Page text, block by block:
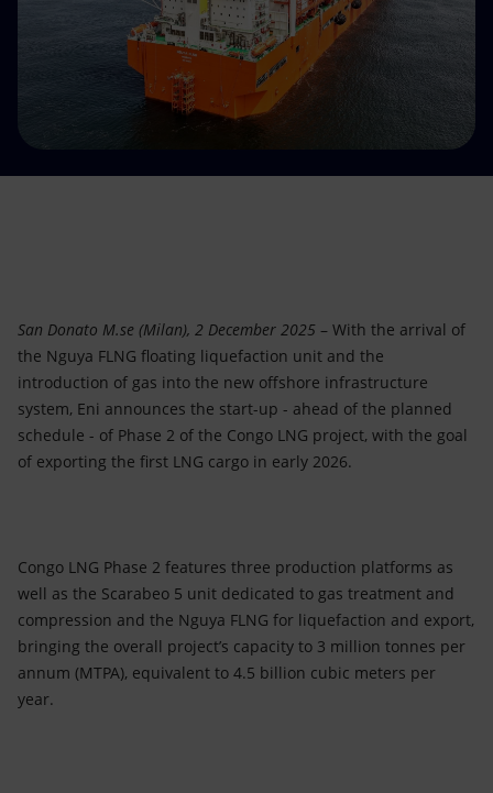
Global energy scenarios
San Donato M.se (Milan), 2 December 2025 – With the arrival of
the Nguya FLNG floating liquefaction unit and the
introduction of gas into the new offshore infrastructure
system, Eni announces the start-up - ahead of the planned
schedule - of Phase 2 of the Congo LNG project, with the goal
of exporting the first LNG cargo in early 2026.
Congo LNG Phase 2 features three production platforms as
well as the Scarabeo 5 unit dedicated to gas treatment and
compression and the Nguya FLNG for liquefaction and export,
bringing the overall project’s capacity to 3 million tonnes per
annum (MTPA), equivalent to 4.5 billion cubic meters per
year.